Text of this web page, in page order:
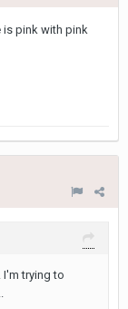
is pink with pink
trying to